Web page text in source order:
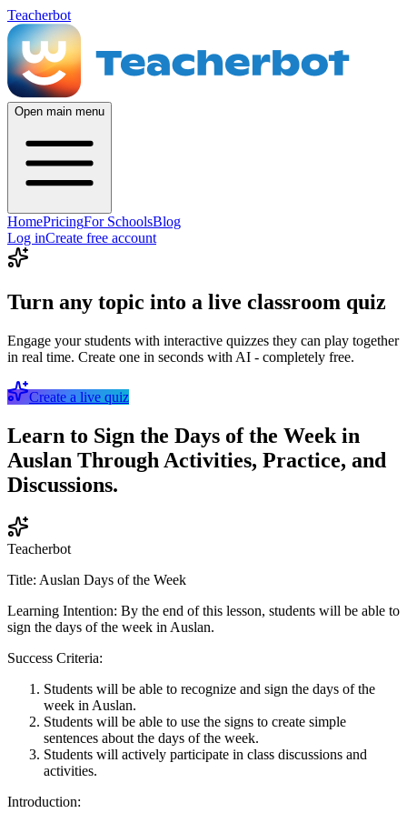
Teacherbot
Open main menu
HomePricingFor SchoolsBlog
Log inCreate free account
Turn any topic into a live classroom quiz
Engage your students with interactive quizzes they can play together
in real time. Create one in seconds with AI - completely free.
Create a live quiz
Learn to Sign the Days of the Week in
Auslan Through Activities, Practice, and
Discussions.
Teacherbot
Title: Auslan Days of the Week
Learning Intention: By the end of this lesson, students will be able to
sign the days of the week in Auslan.
Success Criteria:
Students will be able to recognize and sign the days of the
week in Auslan.
Students will be able to use the signs to create simple
sentences about the days of the week.
Students will actively participate in class discussions and
activities.
Introduction: